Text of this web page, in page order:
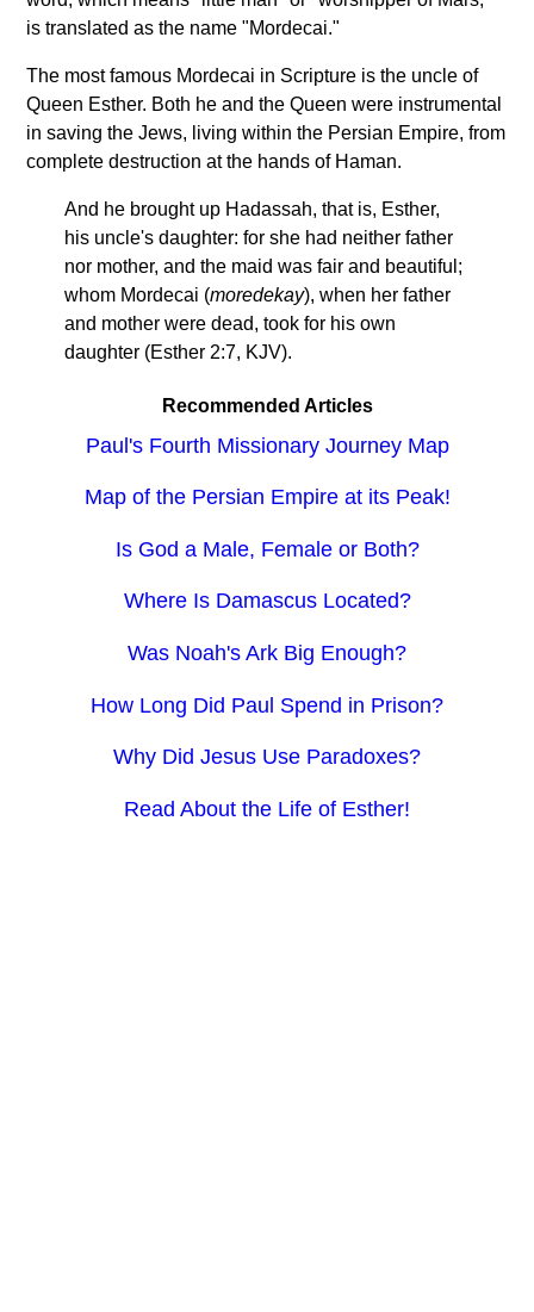
is translated as the name "Mordecai."
The most famous Mordecai in Scripture is the uncle of
Queen Esther. Both he and the Queen were instrumental
in saving the Jews, living within the Persian Empire, from
complete destruction at the hands of Haman.
And he brought up Hadassah, that is, Esther,
his uncle's daughter: for she had neither father
nor mother, and the maid was fair and beautiful;
whom Mordecai (moredekay), when her father
and mother were dead, took for his own
daughter (Esther 2:7, KJV).
Recommended Articles
Paul's Fourth Missionary Journey Map
Map of the Persian Empire at its Peak!
Is God a Male, Female or Both?
Where Is Damascus Located?
Was Noah's Ark Big Enough?
How Long Did Paul Spend in Prison?
Why Did Jesus Use Paradoxes?
Read About the Life of Esther!